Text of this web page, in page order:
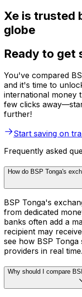
Xe is trusted
globe
Ready to get
You've compared
and it's time to
international money
few clicks
further!
Start saving on
Frequently asked
How do BSP Tonga's
BSP Tonga's
from dedicated
banks often add a
recipient may
see how BSP
providers in real time.
Why should I compare